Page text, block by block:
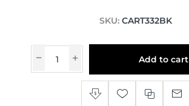
SKU: CART332BK
Add to cart